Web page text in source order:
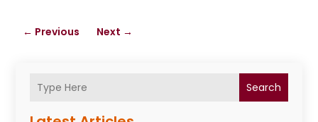
Search
← Previous Next →